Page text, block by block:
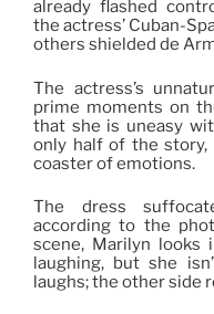
already flashed
the actress’ Cuban-
others shielded de
The actress’s
prime moments on
that she is uneasy
only half of the story,
coaster of emotions.
The dress
according to the
scene, Marilyn
laughing, but she
laughs; the other side